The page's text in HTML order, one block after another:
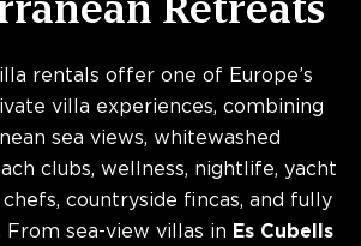
rentals offer one of Europe’s
villa experiences, combining
sea views, whitewashed
clubs, wellness, nightlife, yacht
countryside fincas, and fully
sea-view villas in Es Cubells